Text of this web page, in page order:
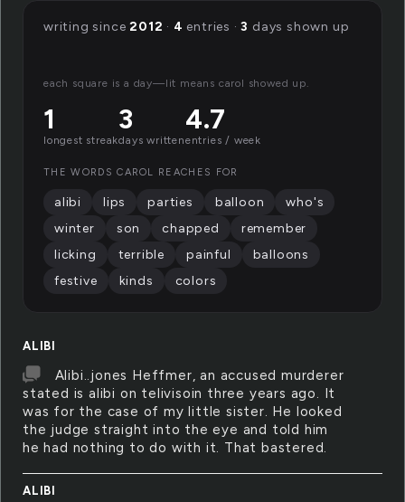
ALIBI
Alibi..jones Heffmer, an accused murderer
stated is alibi on telivisoin three years ago. It
was for the case of my little sister. He looked
the judge straight into the eye and told him
he had nothing to do with it. That bastered.
ALIBI
writing since2012 · 4 entries ·3 days shown up
each square is a day—lit means carol showed up.
1
longest streak
3
days written
4.7
entries / week
THE WORDS CAROL REACHES FOR
alibi lips parties balloon
who's
winter
son chapped
remember
licking
terrible painful
balloons
festive
kinds colors